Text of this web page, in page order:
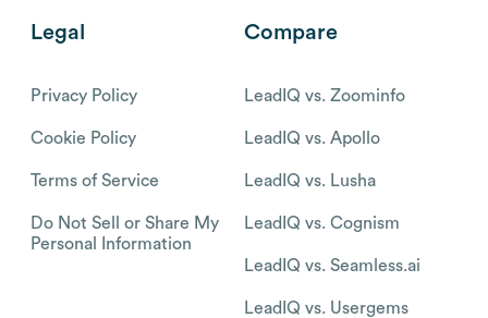
Legal
Privacy Policy
Cookie Policy
Terms of Service
Do Not Sell or Share My
Personal Information
Compare
LeadIQ vs. Zoominfo
LeadIQ vs. Apollo
LeadIQ vs. Lusha
LeadIQ vs. Cognism
LeadIQ vs. Seamless.ai
LeadIQ vs. Usergems